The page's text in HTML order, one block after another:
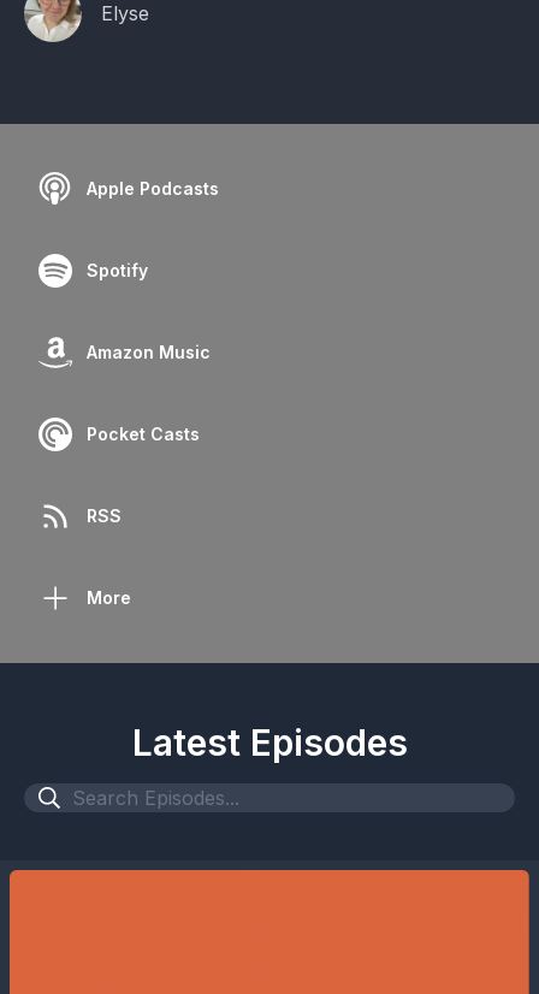
Elyse
Apple Podcasts
Spotify
Amazon Music
Pocket Casts
RSS
More
Latest Episodes